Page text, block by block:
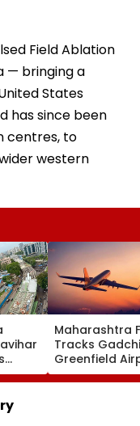
Field Ablation
— bringing a
States
has since been
centres, to
western
Maharashtra
Tracks
Greenfield
Hunt On For
& Statutory